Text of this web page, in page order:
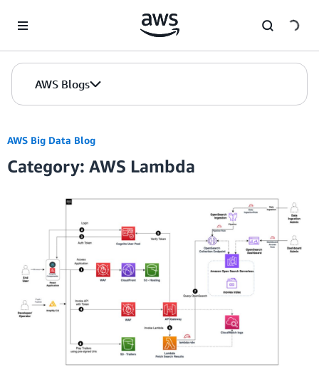
AWS Blogs
AWS Big Data Blog
Category: AWS Lambda